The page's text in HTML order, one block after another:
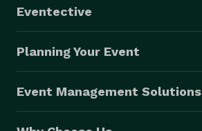
Eventective
Planning Your Event
Event Management Solutions